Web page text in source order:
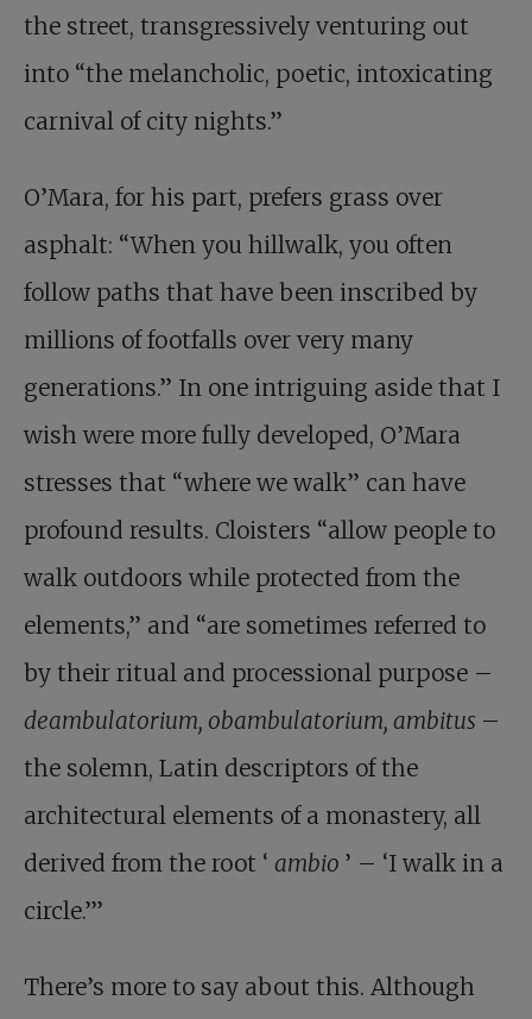
the street, transgressively venturing out
into “the melancholic, poetic, intoxicating
carnival of city nights.”
O’Mara, for his part, prefers grass over
asphalt: “When you hillwalk, you often
follow paths that have been inscribed by
millions of footfalls over very many
generations.” In one intriguing aside that I
wish were more fully developed, O’Mara
stresses that “where we walk” can have
profound results. Cloisters “allow people to
walk outdoors while protected from the
elements,” and “are sometimes referred to
by their ritual and processional purpose –
deambulatorium, obambulatorium, ambitus –
the solemn, Latin descriptors of the
architectural elements of a monastery, all
derived from the root ‘ ambio ’ – ‘I walk in a
circle.’”
There’s more to say about this. Although